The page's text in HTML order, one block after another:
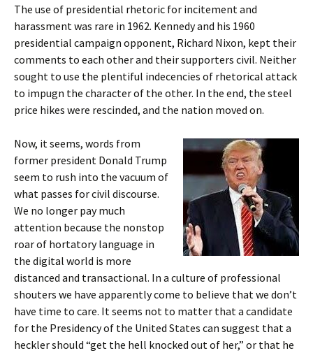
The use of presidential rhetoric for incitement and
harassment was rare in 1962. Kennedy and his 1960
presidential campaign opponent, Richard Nixon, kept their
comments to each other and their supporters civil. Neither
sought to use the plentiful indecencies of rhetorical attack
to impugn the character of the other. In the end, the steel
price hikes were rescinded, and the nation moved on.
Now, it seems, words from
former president Donald Trump
seem to rush into the vacuum of
what passes for civil discourse.
We no longer pay much
attention because the nonstop
roar of hortatory language in
the digital world is more
distanced and transactional. In a culture of professional
shouters we have apparently come to believe that we don’t
have time to care. It seems not to matter that a candidate
for the Presidency of the United States can suggest that a
heckler should “get the hell knocked out of her,” or that he